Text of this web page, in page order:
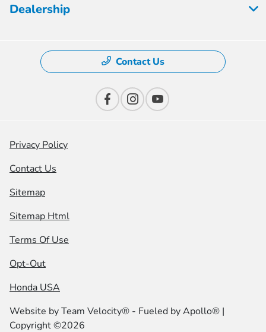
Dealership
Contact Us
Privacy Policy
Contact Us
Sitemap
Sitemap Html
Terms Of Use
Opt-Out
Honda USA
Website byTeam Velocity® - Fueled by Apollo® |
Copyright ©2026